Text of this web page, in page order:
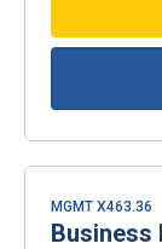
MGMT X463.36
Business